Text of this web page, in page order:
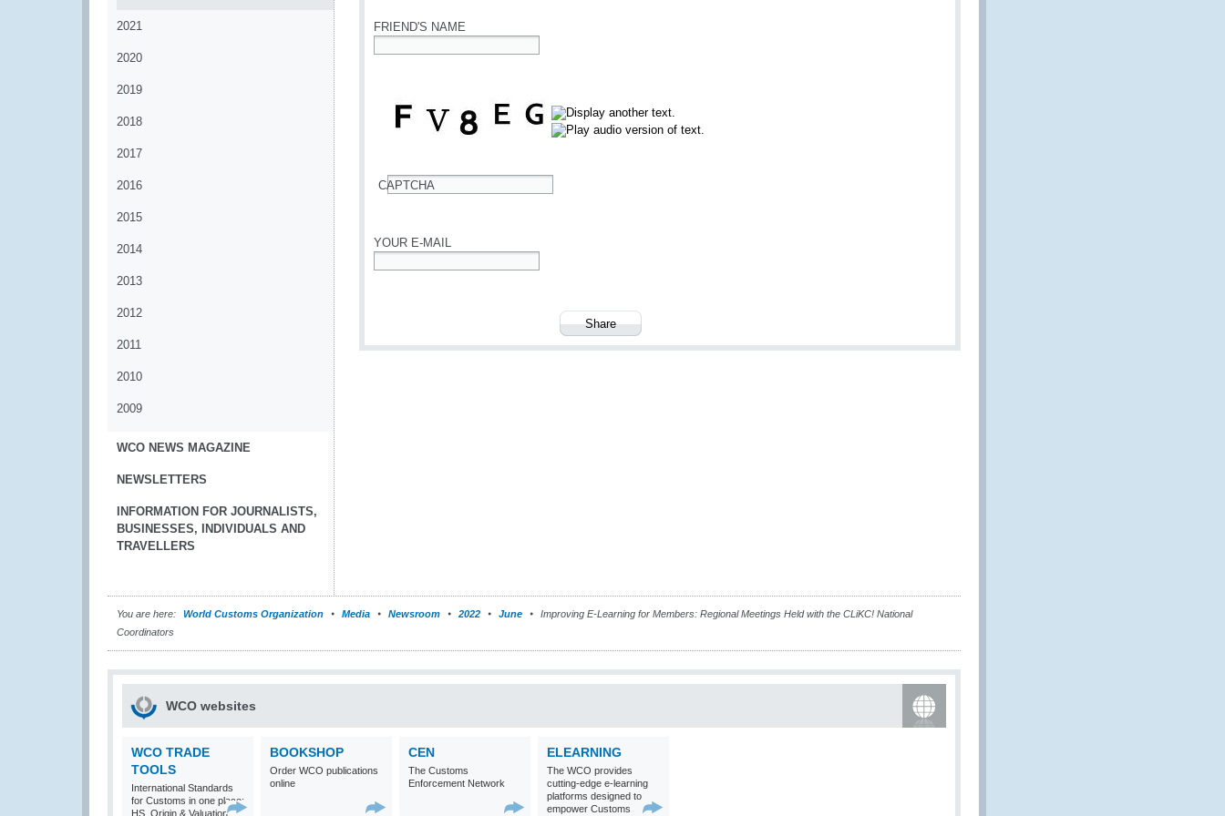
2021
2020
2019
2018
2017
2016
2015
2014
2013
2012
2011
2010
2009
WCO NEWS MAGAZINE
NEWSLETTERS
INFORMATION FOR JOURNALISTS,
BUSINESSES, INDIVIDUALS AND
TRAVELLERS
FRIEND'S NAME
CAPTCHA
YOUR E-MAIL
You are here: World Customs Organization Media Newsroom 2022 June
Improving E-Learning for Members: Regional Meetings Held with the CLiKC! National
Coordinators
WCO websites
WCO TRADE
TOOLS
International Standards
for Customs in one place:
HS, Origin & Valuation
BOOKSHOP
Order WCO publications
online
CEN
The Customs
Enforcement Network
ELEARNING
The WCO provides
cutting-edge e-learning
platforms designed to
empower Customs